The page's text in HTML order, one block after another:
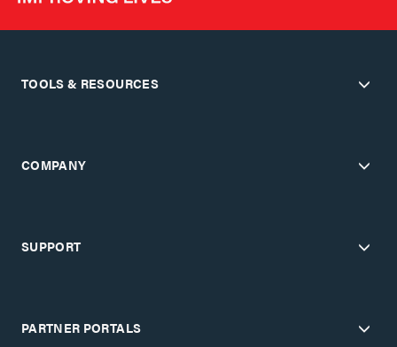
TOOLS & RESOURCES
COMPANY
SUPPORT
PARTNER PORTALS